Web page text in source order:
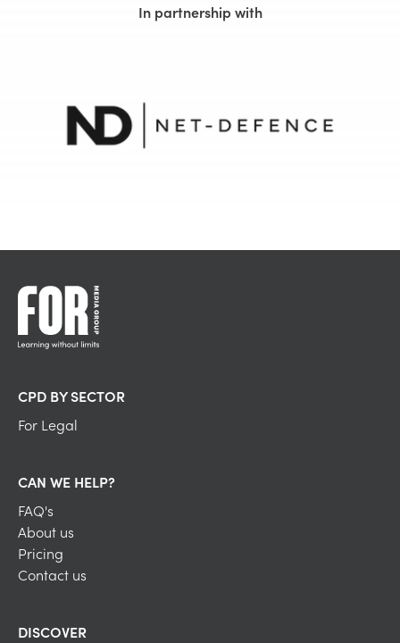
In partnership with
CPD BY SECTOR
For Legal
CAN WE HELP?
FAQ's
About us
Pricing
Contact us
DISCOVER